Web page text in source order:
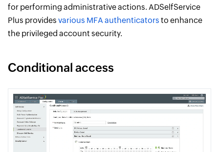
for performing administrative actions. ADSelfService
Plus provides various MFA authenticators to enhance
the privileged account security.
Conditional access